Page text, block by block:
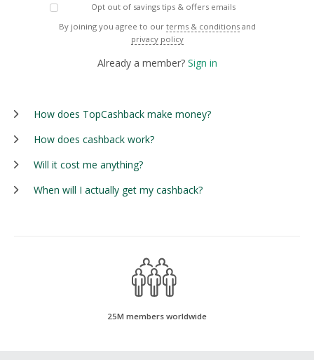
Opt out of savings tips & offers emails
By joining you agree to our terms & conditions and
privacy policy
Already a member? Sign in
How does TopCashback make money?
How does cashback work?
Will it cost me anything?
When will I actually get my cashback?
25M members worldwide